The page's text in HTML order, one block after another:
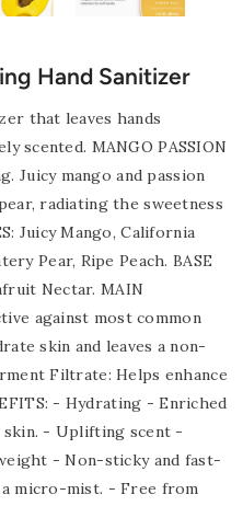
Hand Sanitizer
that leaves hands
scented. MANGO PASSION
Juicy mango and passion
radiating the sweetness
Juicy Mango, California
Pear, Ripe Peach. BASE
Nectar. MAIN
against most common
skin and leaves a non-
Filtrate: Helps enhance
- Hydrating - Enriched
- Uplifting scent -
- Non-sticky and fast-
micro-mist. - Free from